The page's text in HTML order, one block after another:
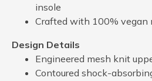
insole
Crafted with 100% vegan
Design Details
Engineered mesh knit
Contoured shock-